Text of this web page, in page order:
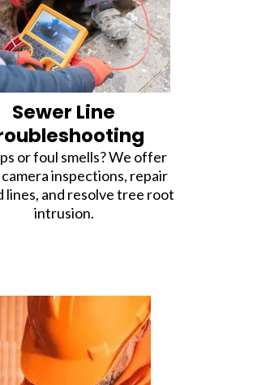
Sewer Line
or foul smells? We offer
inspections, repair
lines, and resolve tree root
intrusion.